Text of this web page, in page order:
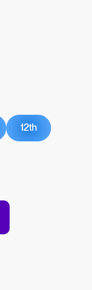
12th